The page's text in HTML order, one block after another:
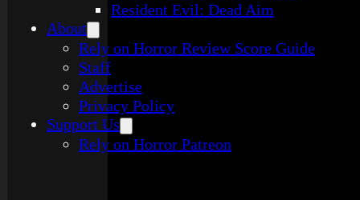
Resident Evil: Dead Aim
About
Rely on Horror Review Score Guide
Staff
Advertise
Privacy Policy
Support Us
Rely on Horror Patreon